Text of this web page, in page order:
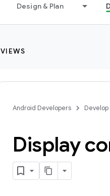
Design & Plan
VIEWS
Android Developers Develop
Display